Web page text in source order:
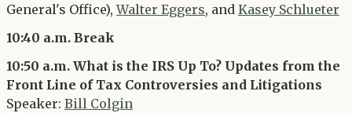
General's Office),Walter Eggers, and Kasey Schlueter
10:40 a.m. Break
10:50 a.m. What is the IRS Up To? Updates from the
Front Line of Tax Controversies and Litigations
Speaker: Bill Colgin